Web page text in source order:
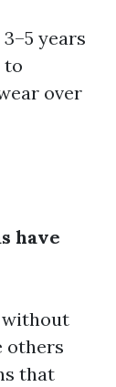
years
to
over
have
without
others
that